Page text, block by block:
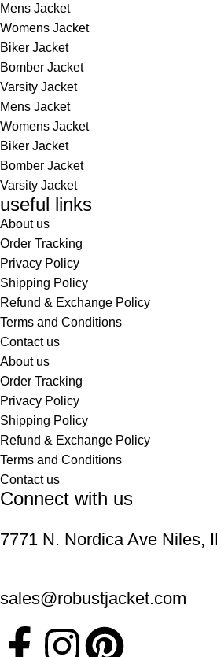
Mens Jacket
Womens Jacket
Biker Jacket
Bomber Jacket
Varsity Jacket
Mens Jacket
Womens Jacket
Biker Jacket
Bomber Jacket
Varsity Jacket
useful links
About us
Order Tracking
Privacy Policy
Shipping Policy
Refund & Exchange Policy
Terms and Conditions
Contact us
About us
Order Tracking
Privacy Policy
Shipping Policy
Refund & Exchange Policy
Terms and Conditions
Contact us
Connect with us
7771 N. Nordica Ave Niles,
sales@robustjacket.com